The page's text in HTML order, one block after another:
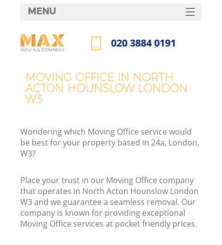
MOVING OFFICE IN NORTH
ACTON HOUNSLOW LONDON
W3
Wondering which Moving Office service would
be best for your property based in 24a, London,
W3?
Place your trust in our Moving Office company
that operates in North Acton Hounslow London
W3 and we guarantee a seamless removal. Our
company is known for providing exceptional
Moving Office services at pocket friendly prices.
MENU
HOME
FAQ
‎020 3884 0191